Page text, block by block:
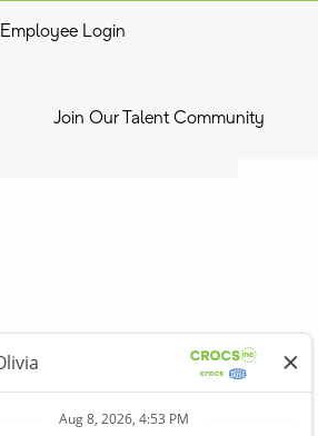
Employee Login
Join Our Talent Community